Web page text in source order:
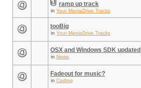
ramp up track
in Your ManiaDrive Tracks
tooBig
in Your ManiaDrive Tracks
OSX and Windows SDK updated
in News
Fadeout for music?
in Coding